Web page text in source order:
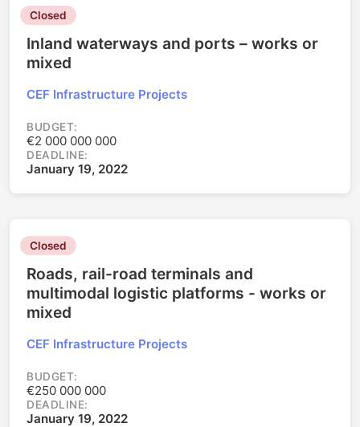
Closed
Inland waterways and ports – works or
mixed
CEF Infrastructure Projects
BUDGET:
€2 000 000 000
DEADLINE:
January 19, 2022
Closed
Roads, rail-road terminals and
multimodal logistic platforms - works or
mixed
CEF Infrastructure Projects
BUDGET:
€250 000 000
DEADLINE:
January 19, 2022